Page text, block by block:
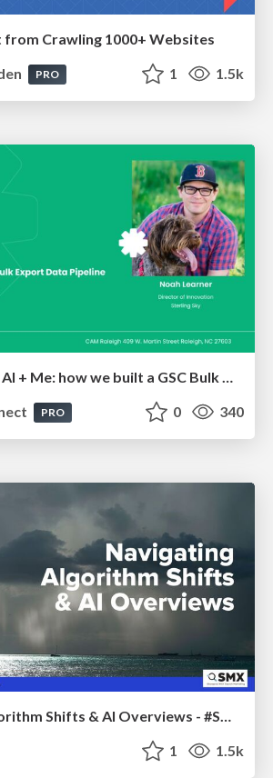
from Crawling 1000+ Websites
PRO 1 1.5k
Noah Learner - AI + Me: how we built a GSC Bulk Export data pipeline
PRO 0 340
1 1.5k